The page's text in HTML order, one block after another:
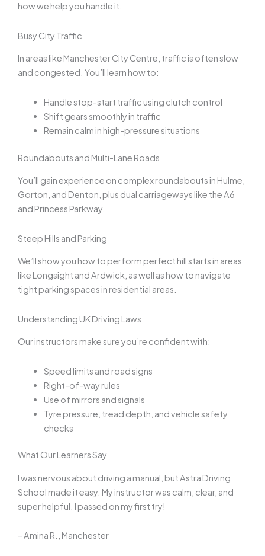
how we help you handle it.
Busy City Traffic
In areas like Manchester City Centre, traffic is often slow
and congested. You’ll learn how to:
Handle stop-start traffic using clutch control
Shift gears smoothly in traffic
Remain calm in high-pressure situations
Roundabouts and Multi-Lane Roads
You’ll gain experience on complex roundabouts in Hulme,
Gorton, and Denton, plus dual carriageways like the A6
and Princess Parkway.
Steep Hills and Parking
We’ll show you how to perform perfect hill starts in areas
like Longsight and Ardwick, as well as how to navigate
tight parking spaces in residential areas.
Understanding UK Driving Laws
Our instructors make sure you’re confident with:
Speed limits and road signs
Right-of-way rules
Use of mirrors and signals
Tyre pressure, tread depth, and vehicle safety
checks
What Our Learners Say
I was nervous about driving a manual, but Astra Driving
School made it easy. My instructor was calm, clear, and
super helpful. I passed on my first try!
– Amina R., Manchester